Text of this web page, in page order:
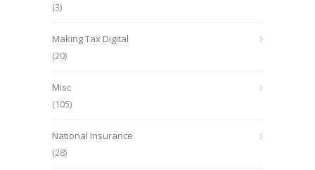
(3)
Making Tax Digital
(20)
Misc
(105)
National Insurance
(28)